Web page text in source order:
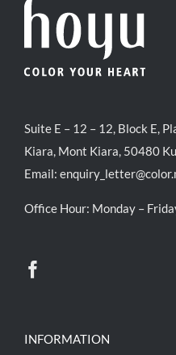
Suite E – 12 – 12, Block E,
Kiara, Mont Kiara, 50480
Email:
Office Hour: Monday –
INFORMATION